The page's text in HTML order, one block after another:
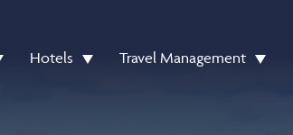
Hotels Travel Management